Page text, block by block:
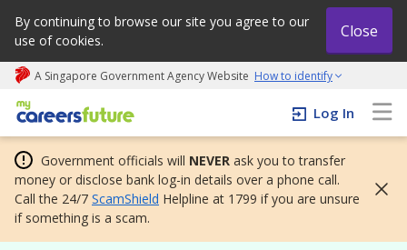
By continuing to browse our site you agree to our
use of cookies.
Close
A Singapore Government Agency Website How to identify
My careers future | An adapt and grow initiative
Log In
Government officials will NEVER ask you to transfer
money or disclose bank log-in details over a phone call.
Call the 24/7 ScamShield Helpline at 1799 if you are unsure
if something is a scam.